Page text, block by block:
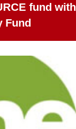
fund with
Fund